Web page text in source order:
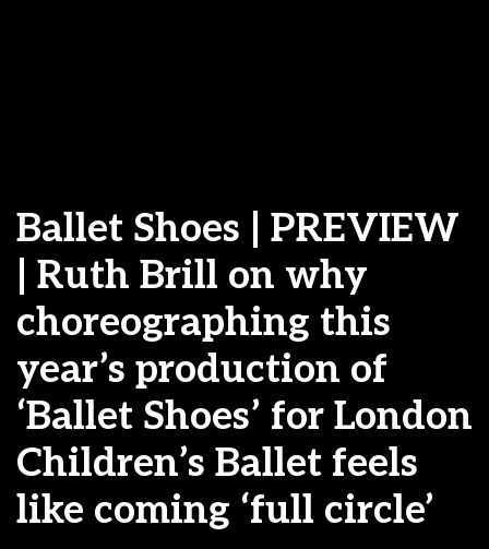
Ballet Shoes | PREVIEW
| Ruth Brill on why
choreographing this
year’s production of
‘Ballet Shoes’ for London
Children’s Ballet feels
like coming ‘full circle’